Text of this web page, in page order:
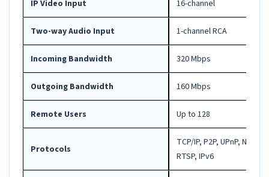
IP Video Input 16-channel
Two-way Audio Input 1-channel RCA
Incoming Bandwidth 320 Mbps
Outgoing Bandwidth 160 Mbps
Remote Users Up to 128
Protocols
TCP/IP, P2P, UPnP, NTP,
RTSP, IPv6